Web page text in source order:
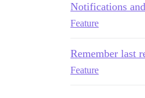
Notifications
Feature
Remember last
Feature